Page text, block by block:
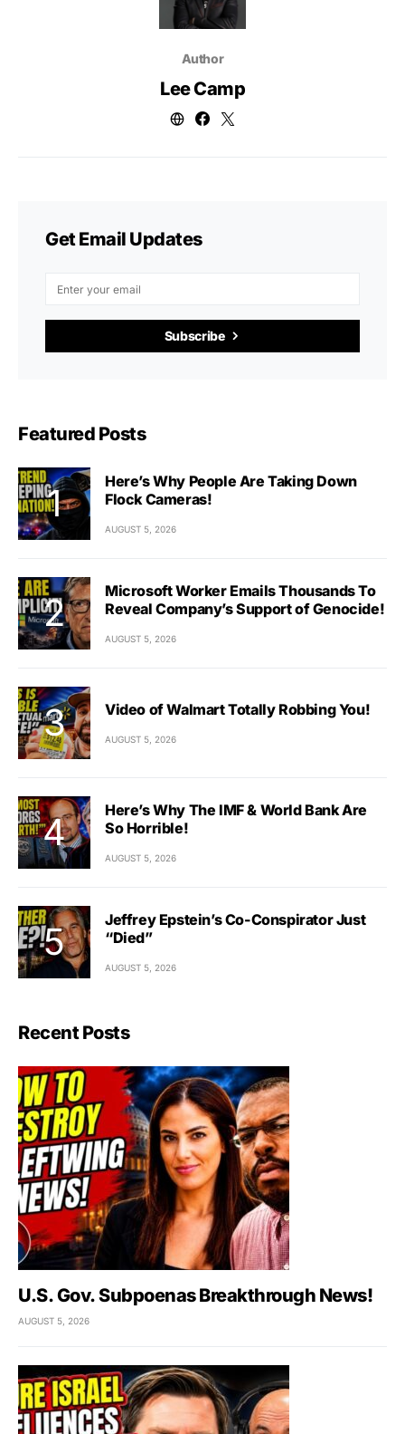
Author
Lee Camp
Get Email Updates
Subscribe
Featured Posts
Here’s Why People Are Taking Down
Flock Cameras!
AUGUST 5, 2026
Microsoft Worker Emails Thousands To
Reveal Company’s Support of Genocide!
AUGUST 5, 2026
Video of Walmart Totally Robbing You!
AUGUST 5, 2026
Here’s Why The IMF & World Bank Are
So Horrible!
AUGUST 5, 2026
Jeffrey Epstein’s Co-Conspirator Just
“Died”
AUGUST 5, 2026
Recent Posts
U.S. Gov. Subpoenas Breakthrough News!
AUGUST 5, 2026